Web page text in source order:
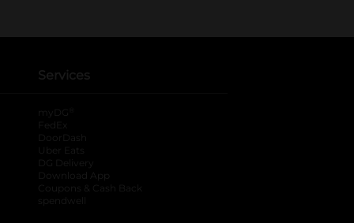
Services
myDG
FedEx
DoorDash
Uber Eats
DG Delivery
Download App
Coupons & Cash Back
spendwell